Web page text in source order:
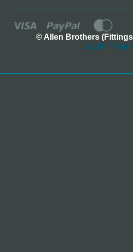
© Allen Brothers
Log In /